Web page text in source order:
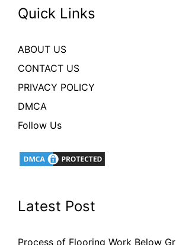
Quick Links
ABOUT US
CONTACT US
PRIVACY POLICY
DMCA
Follow Us
Latest Post
Process of Flooring Work Below